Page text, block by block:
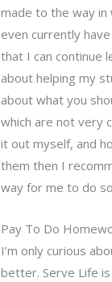
made to the way in
even currently
that I can continue
about helping my
about what you
which are not very
it out myself, and
them then I
way for me to do
Pay To Do
I’m only curious
better. Serve Life